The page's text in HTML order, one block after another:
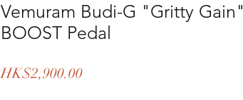
Vemuram Budi-G "Gritty Gain"
BOOST Pedal
HK$2,900.00價